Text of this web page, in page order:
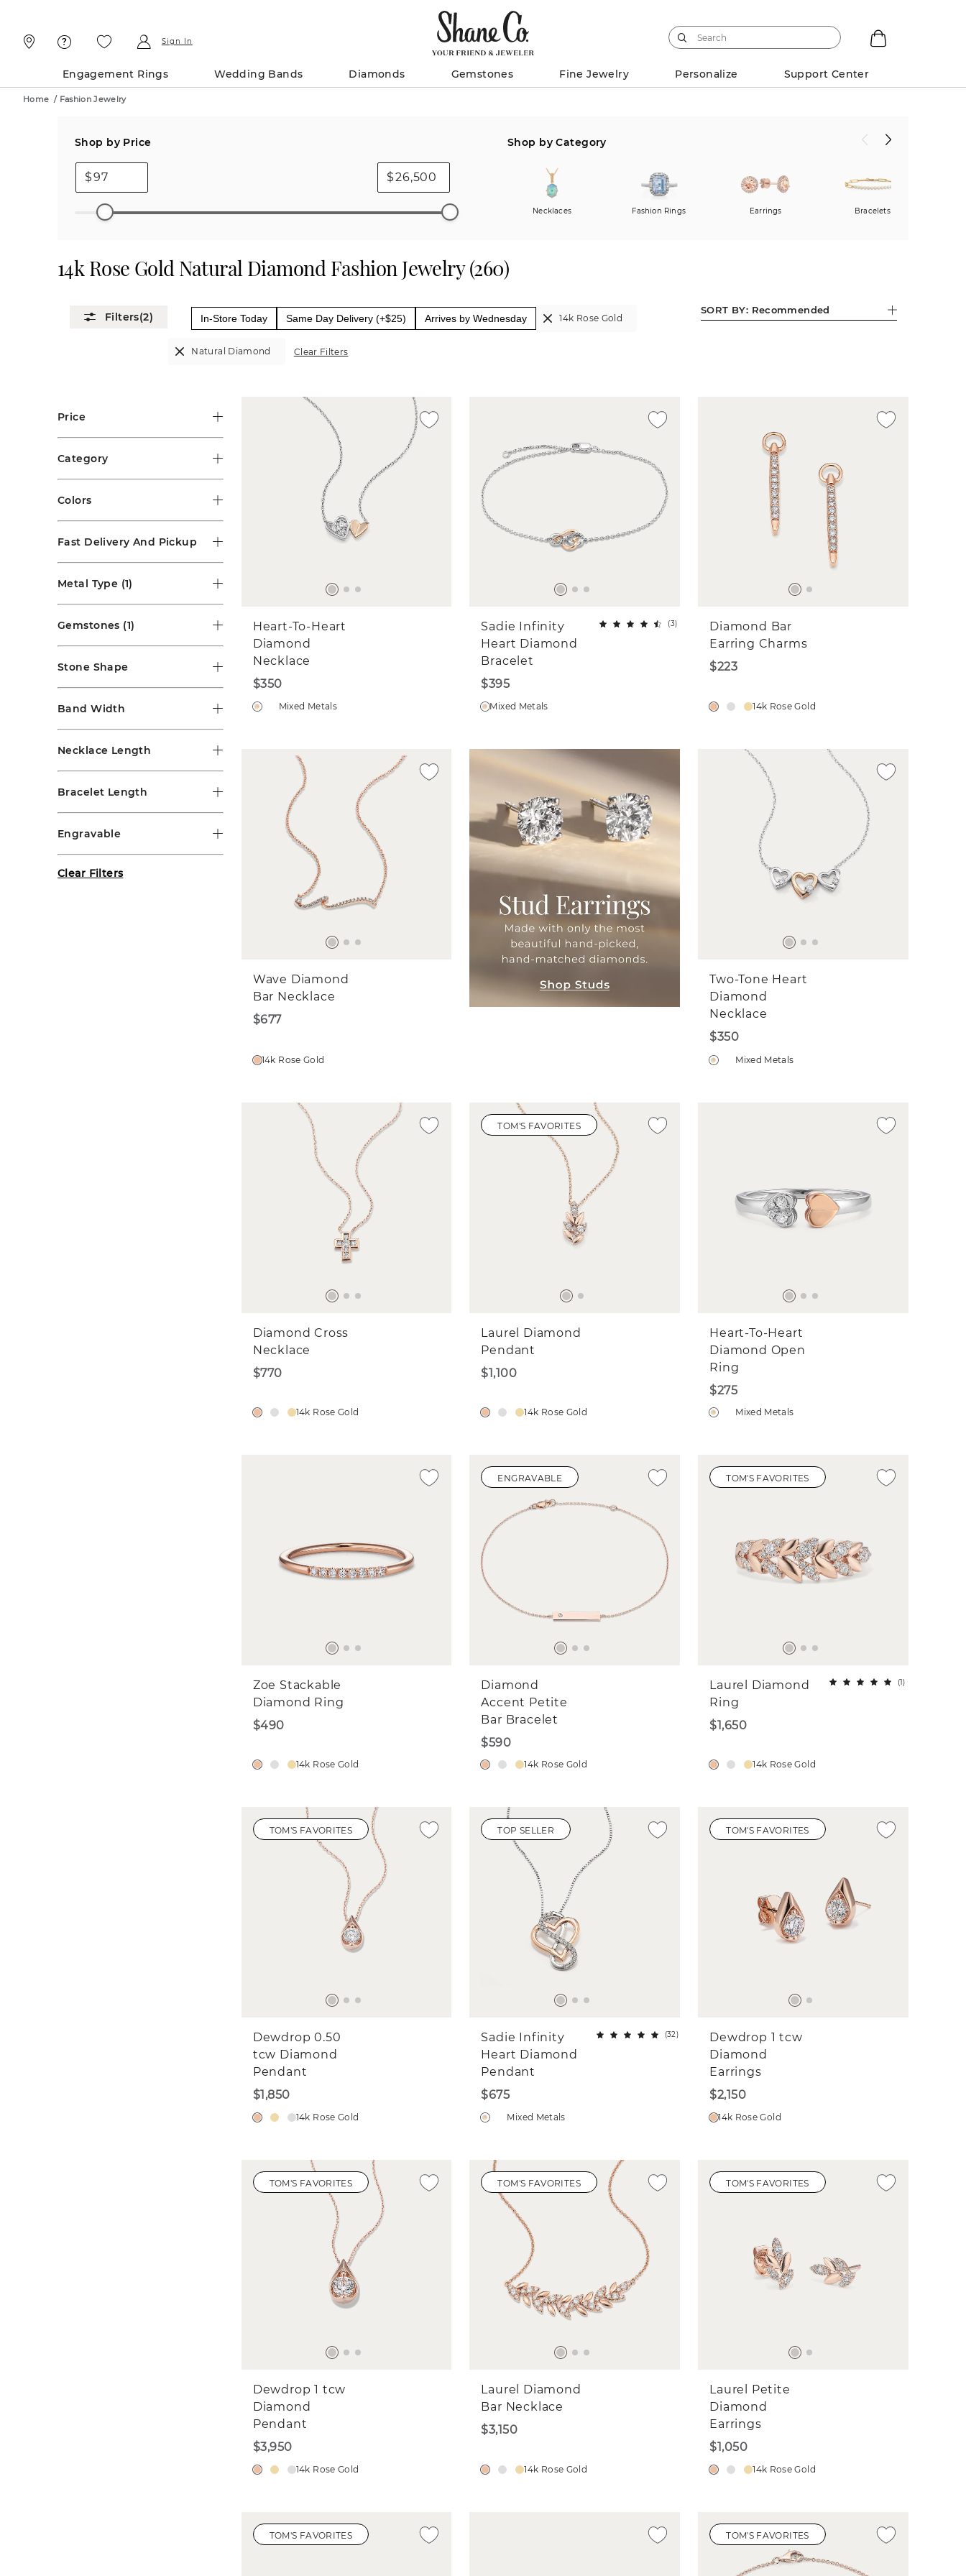
Sign In
Engagement Rings Wedding Bands Diamonds Gemstones Fine Jewelry Personalize Support Center
Home / Fashion Jewelry
Shop by Price
$ $
Shop by Category
Necklaces Fashion Rings Earrings Bracelets
14k Rose Gold Natural Diamond Fashion Jewelry(260)
(2) In-Store Today Same Day Delivery (+$25) Arrives by Wednesday 14k Rose Gold
Natural Diamond Clear Filters
SORT BY: Recommended
Price
Category
Colors
Fast Delivery And Pickup
Metal Type (1)
Gemstones (1)
Stone Shape
Band Width
Necklace Length
Bracelet Length
Engravable
Clear Filters
Heart-To-Heart
Diamond
Necklace
$350
Mixed Metals
Sadie Infinity
Heart Diamond
Bracelet
(3)
$395
Mixed Metals
Diamond Bar
Earring Charms
$223
14k Rose Gold
Wave Diamond
Bar Necklace
$677
14k Rose Gold
Two-Tone Heart
Diamond
Necklace
$350
Mixed Metals
Diamond Cross
Necklace
$770
14k Rose Gold
TOM'S FAVORITES
Laurel Diamond
Pendant
$1,100
14k Rose Gold
Heart-To-Heart
Diamond Open
Ring
$275
Mixed Metals
Zoe Stackable
Diamond Ring
$490
14k Rose Gold
ENGRAVABLE
Diamond
Accent Petite
Bar Bracelet
$590
14k Rose Gold
TOM'S FAVORITES
Laurel Diamond
Ring
(1)
$1,650
14k Rose Gold
TOM'S FAVORITES
Dewdrop 0.50
tcw Diamond
Pendant
$1,850
14k Rose Gold
TOP SELLER
Sadie Infinity
Heart Diamond
Pendant
(32)
$675
Mixed Metals
TOM'S FAVORITES
Dewdrop 1 tcw
Diamond
Earrings
$2,150
14k Rose Gold
TOM'S FAVORITES
Dewdrop 1 tcw
Diamond
Pendant
$3,950
14k Rose Gold
TOM'S FAVORITES
Laurel Diamond
Bar Necklace
$3,150
14k Rose Gold
TOM'S FAVORITES
Laurel Petite
Diamond
Earrings
$1,050
14k Rose Gold
TOM'S FAVORITES TOM'S FAVORITES